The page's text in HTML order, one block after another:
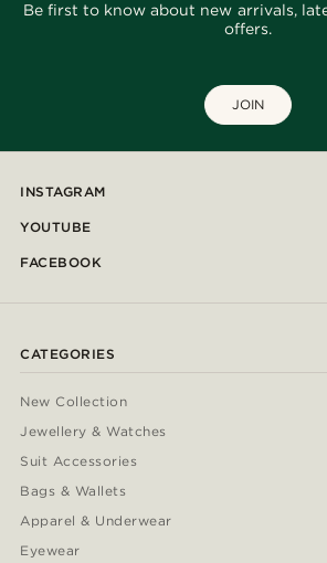
Be first to know about new arrivals,
offers.
JOIN
INSTAGRAM
YOUTUBE
FACEBOOK
CATEGORIES
New Collection
Jewellery & Watches
Suit Accessories
Bags & Wallets
Apparel & Underwear
Eyewear